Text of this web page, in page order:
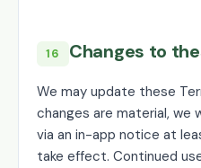
16 Changes to
We may update these
changes are material, we
via an in-app notice at
take effect. Continued